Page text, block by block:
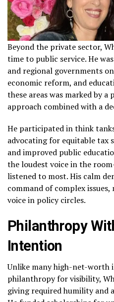
Beyond the private sector,
time to public service. He
and regional governments
economic reform, and
these areas was marked by a
approach combined with a
He participated in think
advocating for equitable tax
and improved public
the loudest voice in the
listened to most. His calm
command of complex
voice in policy circles.
Philanthropy
Intention
Unlike many high-net-worth
philanthropy for visibility,
giving required humility and